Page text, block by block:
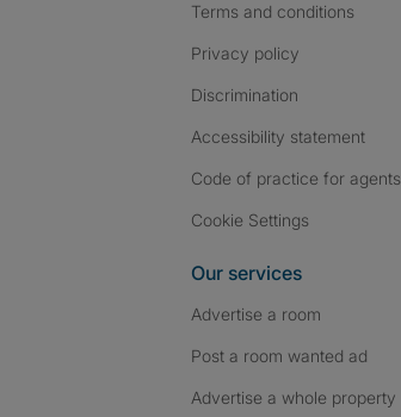
Terms and conditions
Privacy policy
Discrimination
Accessibility statement
Code of practice for agents
Cookie Settings
Our services
Advertise a room
Post a room wanted ad
Advertise a whole property